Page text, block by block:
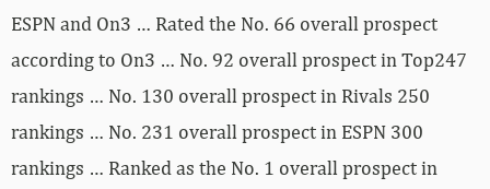
ESPN and On3 … Rated the No. 66 overall prospect
according to On3 … No. 92 overall prospect in Top247
rankings … No. 130 overall prospect in Rivals 250
rankings … No. 231 overall prospect in ESPN 300
rankings … Ranked as the No. 1 overall prospect in